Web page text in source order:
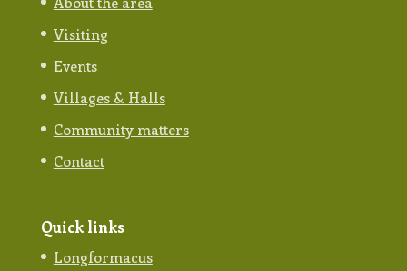
Visiting
Events
Villages & Halls
Community matters
Contact
Quick links
Longformacus